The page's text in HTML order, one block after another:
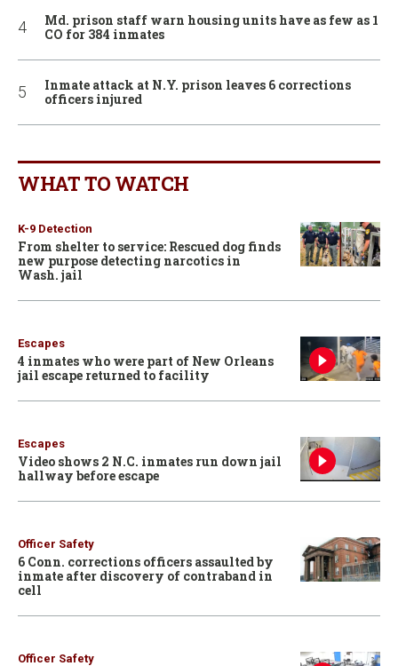
Md. prison staff warn housing units have as few as 1
CO for 384 inmates
Inmate attack at N.Y. prison leaves 6 corrections
officers injured
WHAT TO WATCH
K-9 Detection
From shelter to service: Rescued dog finds
new purpose detecting narcotics in
Wash. jail
Escapes
4 inmates who were part of New Orleans
jail escape returned to facility
Escapes
Video shows 2 N.C. inmates run down jail
hallway before escape
Officer Safety
6 Conn. corrections officers assaulted by
inmate after discovery of contraband in
cell
Officer Safety